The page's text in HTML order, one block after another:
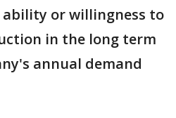
or willingness to
in the long term
annual demand